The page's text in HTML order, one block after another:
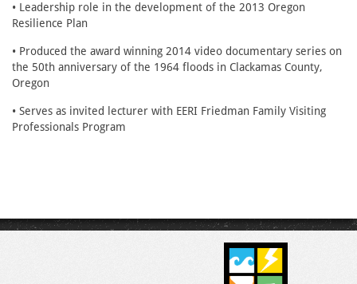
• Leadership role in the development of the 2013 Oregon
Resilience Plan
• Produced the award winning 2014 video documentary series on
the 50th anniversary of the 1964 floods in Clackamas County,
Oregon
• Serves as invited lecturer with EERI Friedman Family Visiting
Professionals Program